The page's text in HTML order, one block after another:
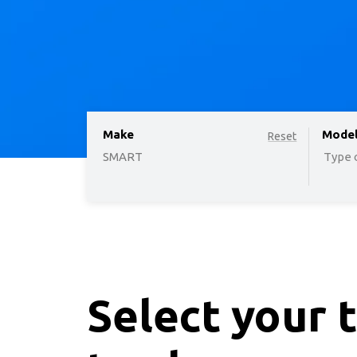
Reset
Make
SMART
option
Type
Select your